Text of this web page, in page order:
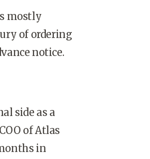
mostly
of ordering
notice.
side as a
of Atlas
in